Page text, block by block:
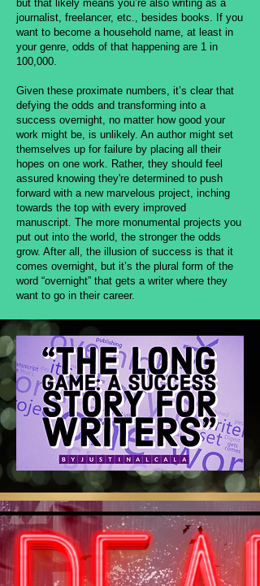
but that likely means you’re also writing as a
journalist, freelancer, etc., besides books. If you
want to become a household name, at least in
your genre, odds of that happening are 1 in
100,000.
Given these proximate numbers, it’s clear that
defying the odds and transforming into a
success overnight, no matter how good your
work might be, is unlikely. An author might set
themselves up for failure by placing all their
hopes on one work. Rather, they should feel
assured knowing they're determined to push
forward with a new marvelous project, inching
towards the top with every improved
manuscript. The more monumental projects you
put out into the world, the stronger the odds
grow. After all, the illusion of success is that it
comes overnight, but it’s the plural form of the
word “overnight” that gets a writer where they
want to go in their career.